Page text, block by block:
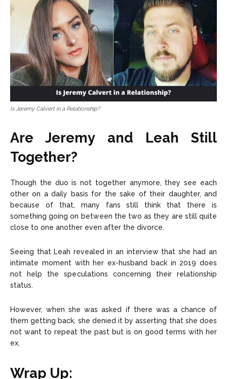
Is Jeremy Calvert in a Relationship?
Are Jeremy and Leah Still
Together?
Though the duo is not together anymore, they see each
other on a daily basis for the sake of their daughter, and
because of that, many fans still think that there is
something going on between the two as they are still quite
close to one another even after the divorce.
Seeing that Leah revealed in an interview that she had an
intimate moment with her ex-husband back in 2019 does
not help the speculations concerning their relationship
status.
However, when she was asked if there was a chance of
them getting back, she denied it by asserting that she does
not want to repeat the past but is on good terms with her
ex.
Wrap Up: